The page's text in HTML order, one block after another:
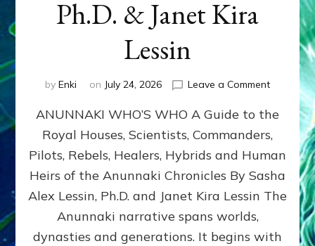
Ph.D. & Janet Kira
Lessin
by Enki on July 24, 2026 Leave a Commenton
WHO’S
ongoing,
and
growing
by
Alex
ANUNNAKI WHO’S WHO A Guide to the
Royal Houses, Scientists, Commanders,
Pilots, Rebels, Healers, Hybrids and Human
Heirs of the Anunnaki Chronicles By Sasha
Alex Lessin, Ph.D. and Janet Kira Lessin The
Anunnaki narrative spans worlds,
dynasties and generations. It begins with